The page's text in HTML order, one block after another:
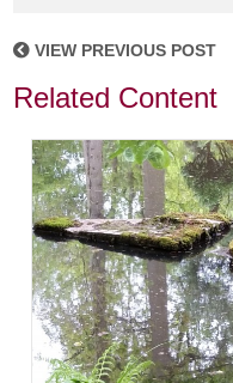
VIEW PREVIOUS POST
Related Content